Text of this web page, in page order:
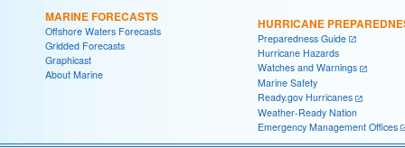
MARINE FORECASTS
Offshore Waters Forecasts
Gridded Forecasts
Graphicast
About Marine
HURRICANE
Preparedness Guide
Hurricane Hazards
Watches and Warnings
Marine Safety
Ready.gov Hurricanes
Weather-Ready Nation
Emergency Management Offices